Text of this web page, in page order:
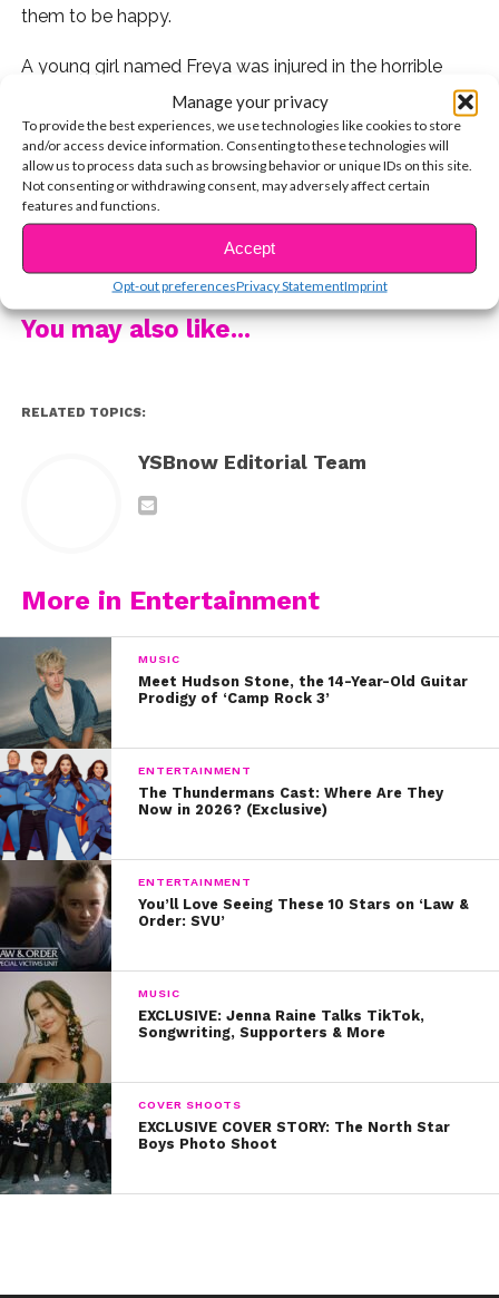
Manage your privacy
To provide the best experiences, we use technologies like cookies to store
and/or access device information. Consenting to these technologies will
allow us to process data such as browsing behavior or unique IDs on this site.
Not consenting or withdrawing consent, may adversely affect certain
features and functions.
Accept
Opt-out preferencesPrivacy StatementImprint
them to be happy.
A young girl named Freya was injured in the horrible
attack on Manchester at an Ariana Grande concert last
week and is currently in the hospital recovering. When
Harry found out that she was also a HUGE fan of his, he
did something that Freya would remember for the rest
of her life.
Aw! We hope Freya gets well soon and that her call
from Harry lifted her spirits.
CONTINUE READING
You may also like...
RELATED TOPICS:
YSBnow Editorial Team
More in Entertainment
MUSIC
Meet Hudson Stone, the 14-Year-Old Guitar
Prodigy of ‘Camp Rock 3’
ENTERTAINMENT
The Thundermans Cast: Where Are They
Now in 2026? (Exclusive)
ENTERTAINMENT
You’ll Love Seeing These 10 Stars on ‘Law &
Order: SVU’
MUSIC
EXCLUSIVE: Jenna Raine Talks TikTok,
Songwriting, Supporters & More
COVER SHOOTS
EXCLUSIVE COVER STORY: The North Star
Boys Photo Shoot